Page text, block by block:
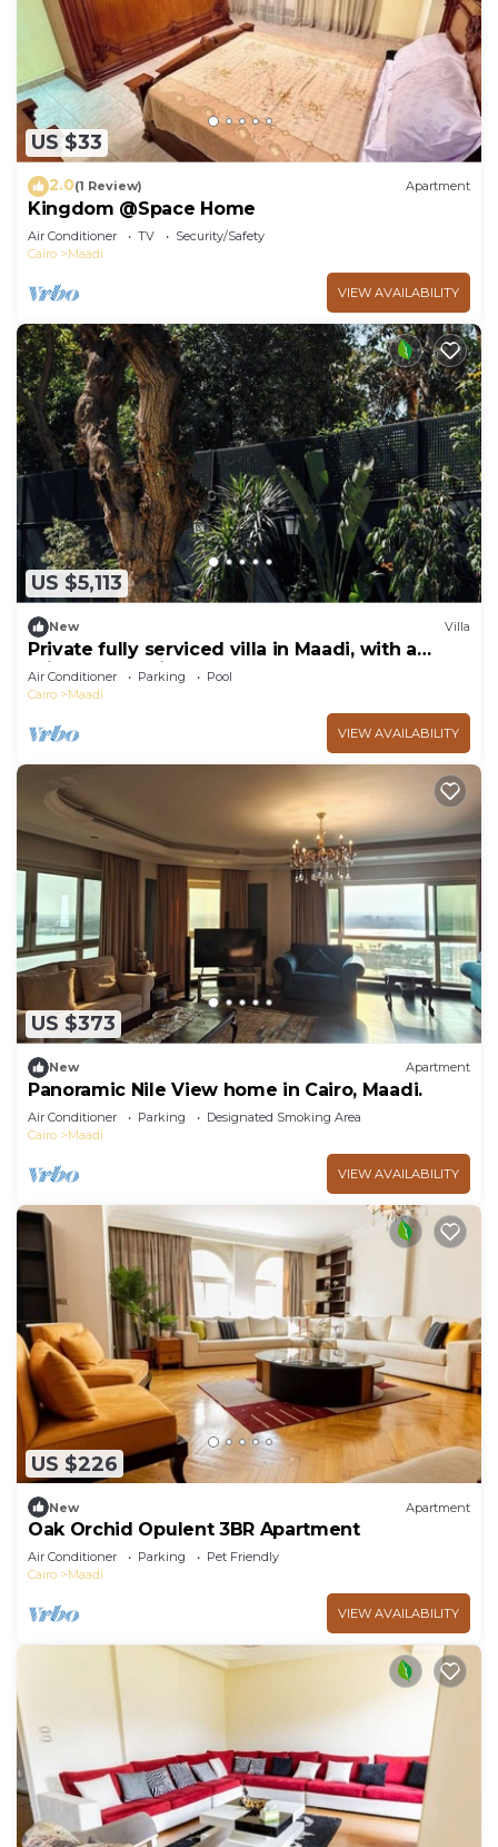
US $33
2.0(1 Review) Apartment
Kingdom @Space Home
Air Conditioner TV
Security/Safety
Cairo
Maadi
VIEW AVAILABILITY
US $5,113
New Villa
Private fully serviced villa in Maadi, with a
private pool, kitchen and garden.
Air Conditioner Parking
Pool
Cairo
Maadi
VIEW AVAILABILITY
US $373
New Apartment
Panoramic Nile View home in Cairo, Maadi.
Air Conditioner Parking
Designated Smoking Area
Cairo
Maadi
VIEW AVAILABILITY
US $226
New Apartment
Oak Orchid Opulent 3BR Apartment
Air Conditioner Parking
Pet Friendly
Cairo
Maadi
VIEW AVAILABILITY